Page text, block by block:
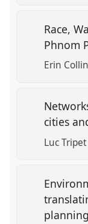
Race,
Phnom
Erin
cities
Luc
planning